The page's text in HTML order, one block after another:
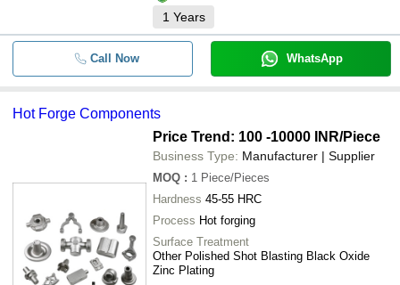
1 Years
Call Now WhatsApp
Hot Forge Components
Price Trend: 100 -10000 INR/Piece
Business Type: Manufacturer | Supplier
MOQ : 1 Piece/Pieces
Hardness 45-55 HRC
Process Hot forging
Surface Treatment
Other Polished Shot Blasting Black Oxide
Zinc Plating